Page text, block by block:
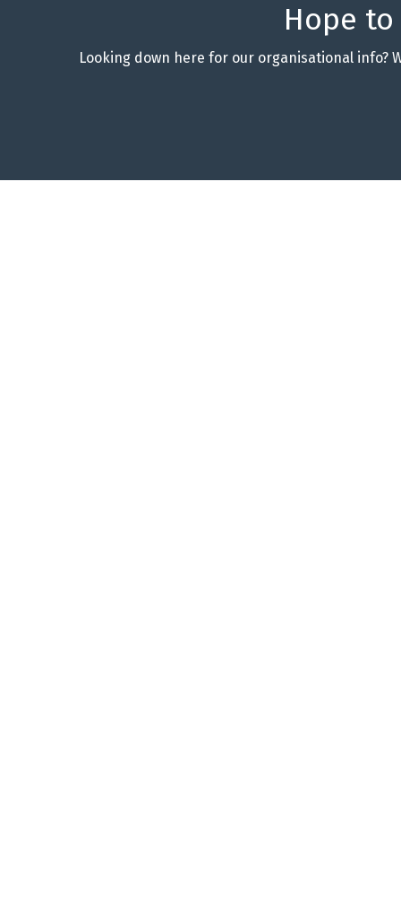
Hope
Looking down here for our organisational info?